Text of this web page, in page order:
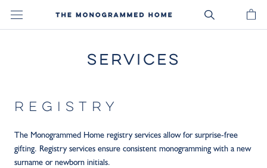
SERVICES
REGISTRY
The Monogrammed Home registry services allow for surprise-free
gifting. Registry services ensure consistent monogramming with a new
surname or newborn initials.